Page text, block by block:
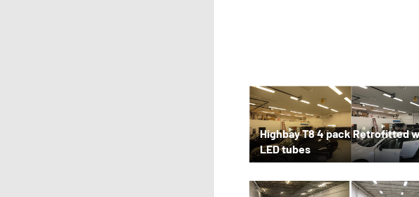
Highbay T8 4 pack Retrofitted
LED tubes